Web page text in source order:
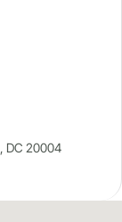
DC 20004